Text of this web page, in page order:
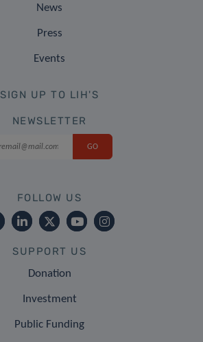
News
Press
Events
SIGN UP TO LIH'S
NEWSLETTER
FOLLOW US
SUPPORT US
Donation
Investment
Public Funding